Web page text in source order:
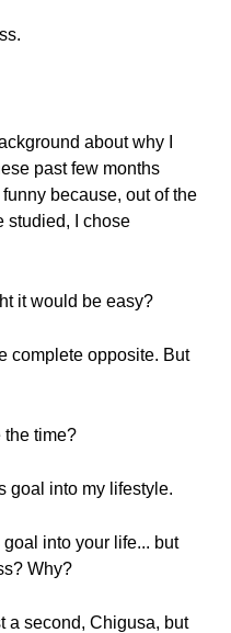
about why I
past few months
because, out of the
studied, I chose
it would be easy?
complete opposite. But
the time?
goal into my lifestyle.
goal into your life... but
Why?
a second, Chigusa, but